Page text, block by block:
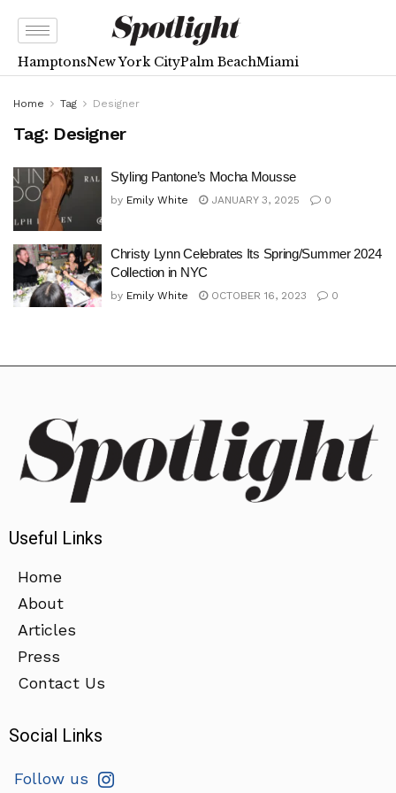
HamptonsNew York CityPalm BeachMiami
Home Tag Designer
Tag: Designer
Styling Pantone’s Mocha Mousse
by Emily White JANUARY 3, 2025 0
Christy Lynn Celebrates Its Spring/Summer 2024
Collection in NYC
by Emily White OCTOBER 16, 2023 0
Useful Links
Home
About
Articles
Press
Contact Us
Social Links
Follow us